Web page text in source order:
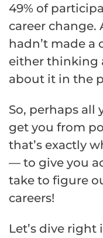
49% of
career change.
hadn’t made a
either thinking
about it in the
So, perhaps all
get you from
that’s exactly
— to give you
take to figure
careers!
Let’s dive